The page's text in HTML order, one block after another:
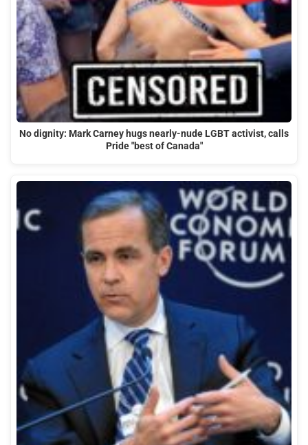
No dignity: Mark Carney hugs nearly-nude LGBT activist, calls
Pride "best of Canada"